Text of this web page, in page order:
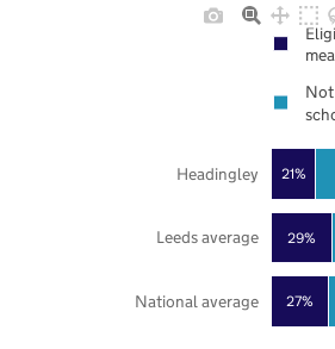
27%
29%
21%
National average
Leeds average
Headingley